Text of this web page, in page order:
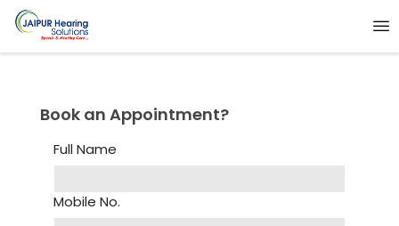
Book an Appointment?
Full Name
Mobile No.